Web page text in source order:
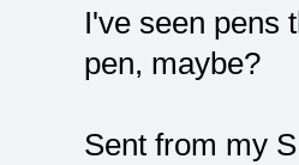
I've seen pens
pen, maybe?
Sent from my